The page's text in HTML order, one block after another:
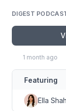
DIGEST
1 month ago
Featuring
Ella